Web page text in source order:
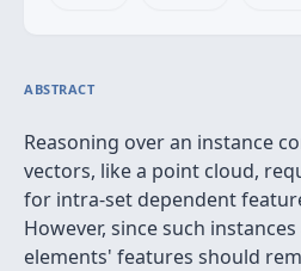
ABSTRACT
Reasoning over an instance
vectors, like a point cloud,
for intra-set dependent
However, since such
elements' features should